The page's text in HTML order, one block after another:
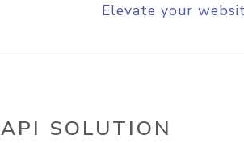
Elevate your
API SOLUTION